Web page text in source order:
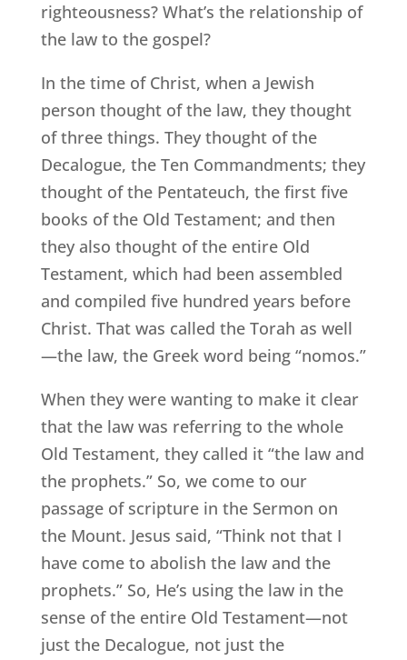
righteousness? What’s the relationship of
the law to the gospel?
In the time of Christ, when a Jewish
person thought of the law, they thought
of three things. They thought of the
Decalogue, the Ten Commandments; they
thought of the Pentateuch, the first five
books of the Old Testament; and then
they also thought of the entire Old
Testament, which had been assembled
and compiled five hundred years before
Christ. That was called the Torah as well
—the law, the Greek word being “nomos.”
When they were wanting to make it clear
that the law was referring to the whole
Old Testament, they called it “the law and
the prophets.” So, we come to our
passage of scripture in the Sermon on
the Mount. Jesus said, “Think not that I
have come to abolish the law and the
prophets.” So, He’s using the law in the
sense of the entire Old Testament—not
just the Decalogue, not just the